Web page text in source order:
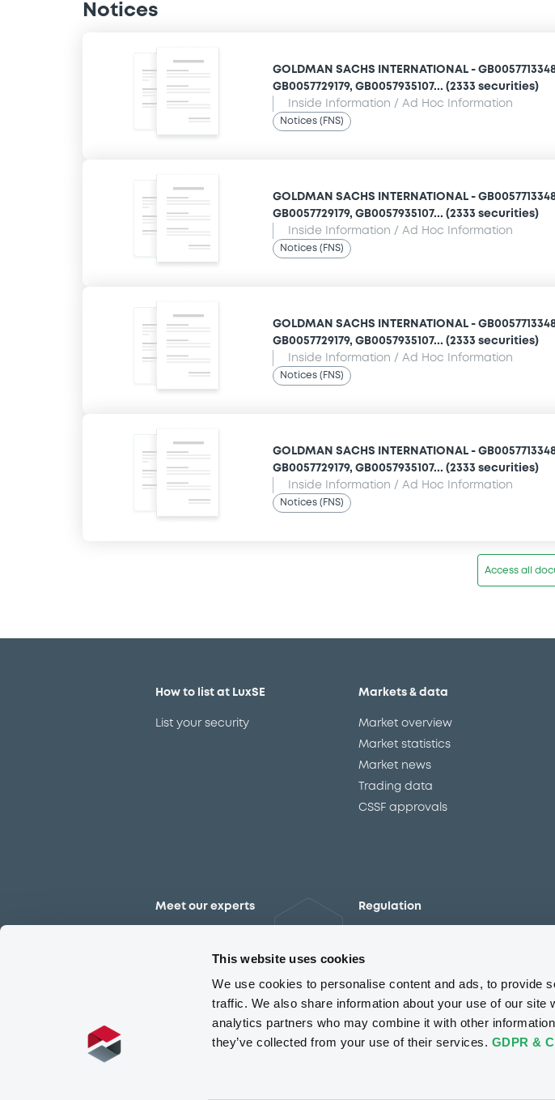
This website uses cookies
We use cookies to personalise content and ads, to provide
traffic. We also share information about your use of our site
analytics partners who may combine it with other
they’ve collected from your use of their services. GDPR &
Notices
GOLDMAN SACHS INTERNATIONAL -
GB0057729179, GB0057935107... (2333 securities)
Inside Information / Ad Hoc Information
Notices (FNS)
GOLDMAN SACHS INTERNATIONAL -
GB0057729179, GB0057935107... (2333 securities)
Inside Information / Ad Hoc Information
Notices (FNS)
GOLDMAN SACHS INTERNATIONAL -
GB0057729179, GB0057935107... (2333 securities)
Inside Information / Ad Hoc Information
Notices (FNS)
GOLDMAN SACHS INTERNATIONAL -
GB0057729179, GB0057935107... (2333 securities)
Inside Information / Ad Hoc Information
Notices (FNS)
Access all
How to list at LuxSE
List your security
Markets & data
Market overview
Market statistics
Market news
Trading data
CSSF approvals
Meet our experts Regulation
The new prospectus regime
MiFID II/MiFIR
Corporate governance
Market abuse regulation
ESAP